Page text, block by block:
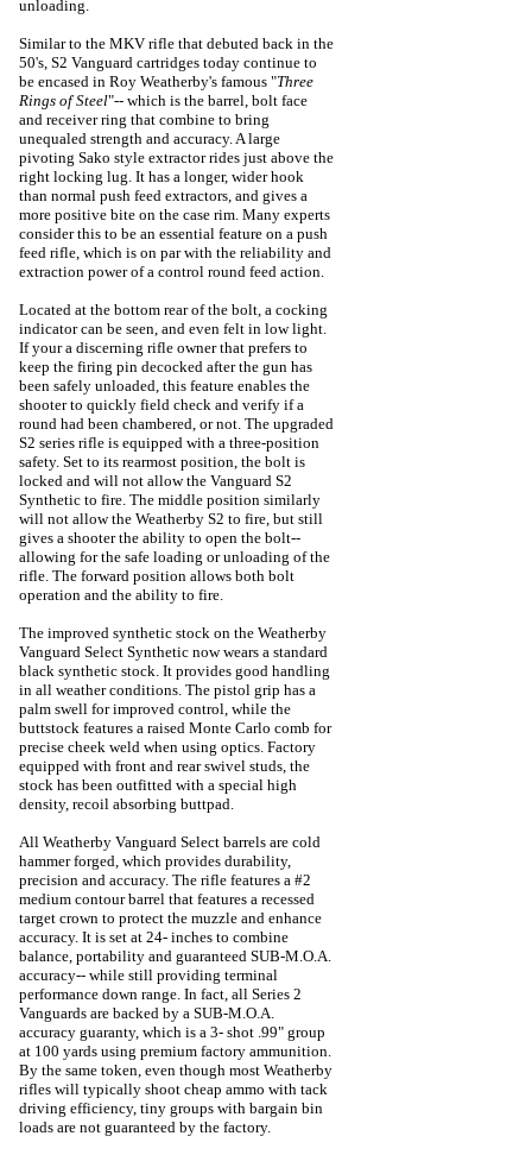
unloading.
Similar to the MKV rifle that debuted back in the
50's, S2 Vanguard cartridges today continue to
be encased in Roy Weatherby's famous "Three
Rings of Steel"-- which is the barrel, bolt face
and receiver ring that combine to bring
unequaled strength and accuracy. A large
pivoting Sako style extractor rides just above the
right locking lug. It has a longer, wider hook
than normal push feed extractors, and gives a
more positive bite on the case rim. Many experts
consider this to be an essential feature on a push
feed rifle, which is on par with the reliability and
extraction power of a control round feed action.
Located at the bottom rear of the bolt, a cocking
indicator can be seen, and even felt in low light.
If your a discerning rifle owner that prefers to
keep the firing pin decocked after the gun has
been safely unloaded, this feature enables the
shooter to quickly field check and verify if a
round had been chambered, or not. The upgraded
S2 series rifle is equipped with a three-position
safety. Set to its rearmost position, the bolt is
locked and will not allow the Vanguard S2
Synthetic to fire. The middle position similarly
will not allow the Weatherby S2 to fire, but still
gives a shooter the ability to open the bolt--
allowing for the safe loading or unloading of the
rifle. The forward position allows both bolt
operation and the ability to fire.
The improved synthetic stock on the Weatherby
Vanguard Select Synthetic now wears a standard
black synthetic stock. It provides good handling
in all weather conditions. The pistol grip has a
palm swell for improved control, while the
buttstock features a raised Monte Carlo comb for
precise cheek weld when using optics. Factory
equipped with front and rear swivel studs, the
stock has been outfitted with a special high
density, recoil absorbing buttpad.
All Weatherby Vanguard Select barrels are cold
hammer forged, which provides durability,
precision and accuracy. The rifle features a #2
medium contour barrel that features a recessed
target crown to protect the muzzle and enhance
accuracy. It is set at 24- inches to combine
balance, portability and guaranteed SUB-M.O.A.
accuracy-- while still providing terminal
performance down range. In fact, all Series 2
Vanguards are backed by a SUB-M.O.A.
accuracy guaranty, which is a 3- shot .99" group
at 100 yards using premium factory ammunition.
By the same token, even though most Weatherby
rifles will typically shoot cheap ammo with tack
driving efficiency, tiny groups with bargain bin
loads are not guaranteed by the factory.